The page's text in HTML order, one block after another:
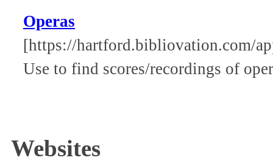
Operas
[https://hartford.bibliovation.com/
Use to find scores/recordings of
Websites